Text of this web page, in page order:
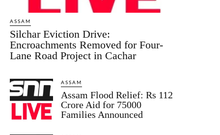
ASSAM
Silchar Eviction Drive:
Encroachments Removed for Four-
Lane Road Project in Cachar
ASSAM
Assam Flood Relief: Rs 112
Crore Aid for 75000
Families Announced